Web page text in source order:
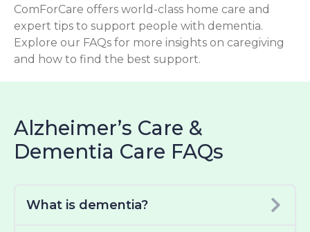
ComForCare offers world-class home care and
expert tips to support people with dementia.
Explore our FAQs for more insights on caregiving
and how to find the best support.
Alzheimer’s Care &
Dementia Care FAQs
What is dementia?